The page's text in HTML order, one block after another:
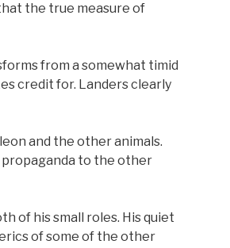
the true measure of
from a somewhat timid
credit for. Landers clearly
and the other animals.
propaganda to the other
of his small roles. His quiet
of some of the other